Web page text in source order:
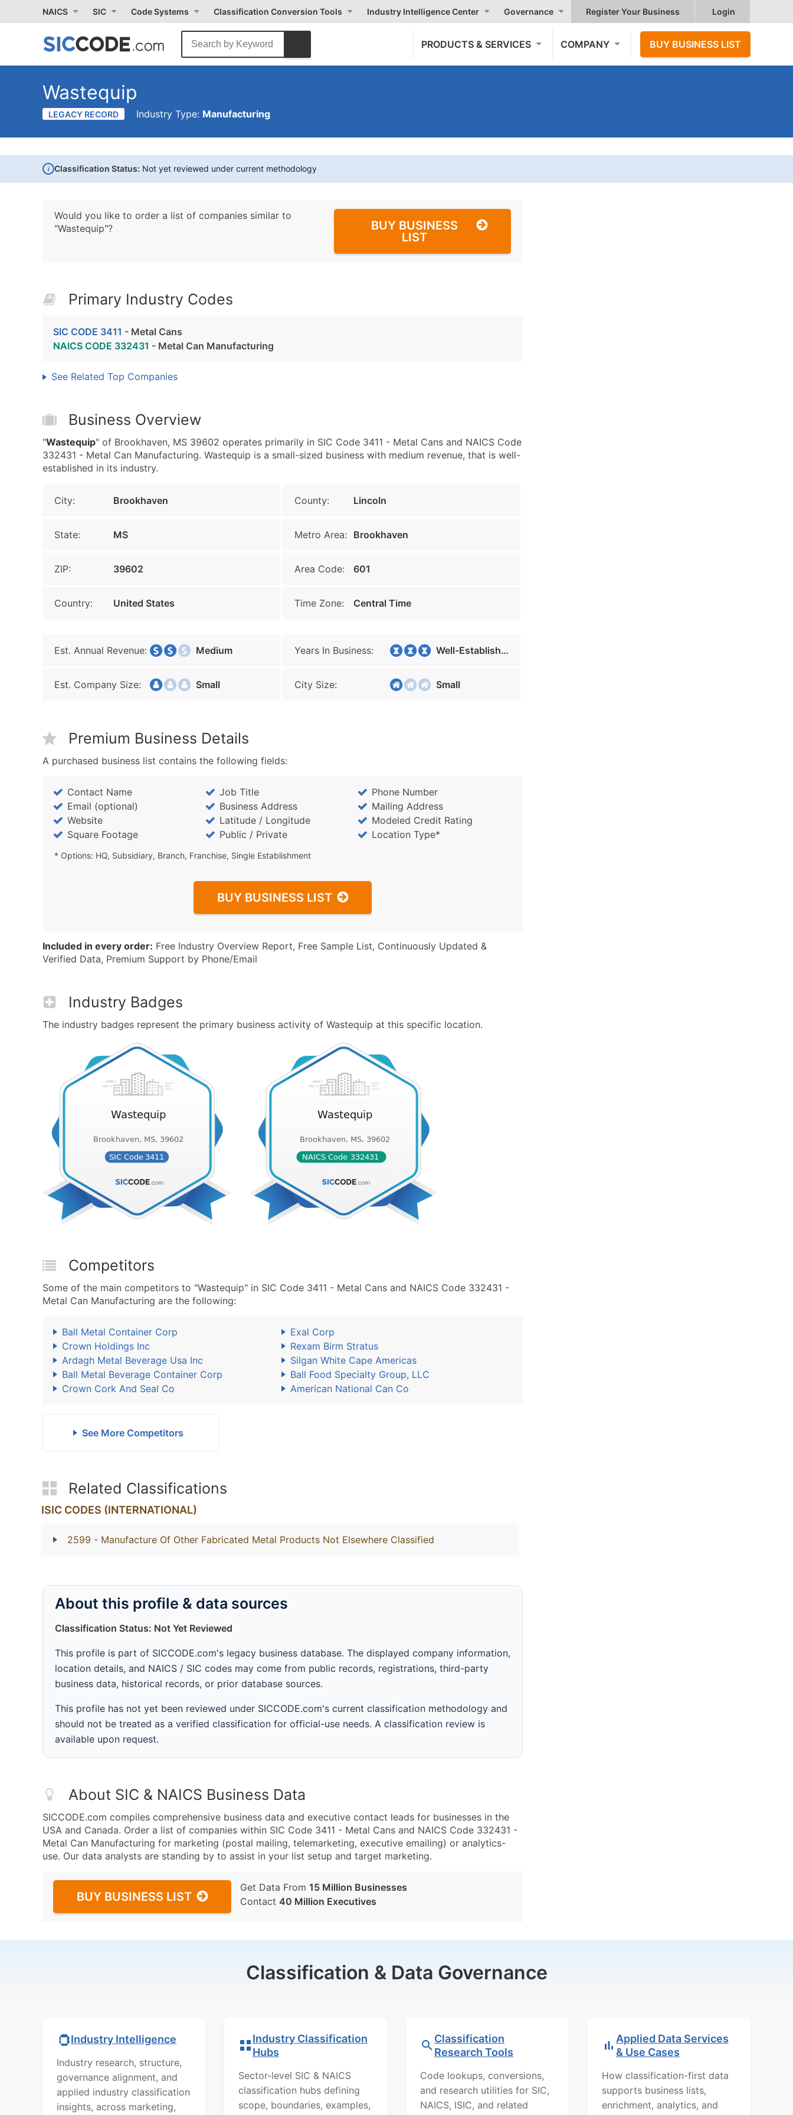
NAICS SIC Code Systems Classification Conversion Tools Industry Intelligence Center Governance Register Your Business Login
PRODUCTS & SERVICES COMPANY BUY BUSINESS LIST
Wastequip
LEGACY RECORD Industry Type: Manufacturing
i Classification Status: Not yet reviewed under current methodology
Would you like to order a list of companies similar to
"Wastequip"?
BUY BUSINESS
LIST
Primary Industry Codes
SIC CODE 3411 - Metal Cans
NAICS CODE 332431 - Metal Can Manufacturing
See Related Top Companies
Business Overview
"Wastequip" of Brookhaven, MS 39602 operates primarily in SIC Code 3411 - Metal Cans and NAICS Code
332431 - Metal Can Manufacturing. Wastequip is a small-sized business with medium revenue, that is well-
established in its industry.
City: Brookhaven County: Lincoln
State: MS Metro Area: Brookhaven
ZIP: 39602 Area Code: 601
Country: United States Time Zone: Central Time
Est. Annual Revenue: Medium Years In Business: Well-Established
Est. Company Size: Small City Size: Small
Premium Business Details
A purchased business list contains the following fields:
Contact Name Job Title
Phone Number
Email (optional)
Business Address
Mailing Address
Website
Latitude / Longitude
Modeled Credit Rating
Square Footage
Public / Private Location Type*
* Options: HQ, Subsidiary, Branch, Franchise, Single Establishment
BUY BUSINESS LIST
Included in every order: Free Industry Overview Report, Free Sample List, Continuously Updated &
Verified Data, Premium Support by Phone/Email
Industry Badges
The industry badges represent the primary business activity of Wastequip at this specific location.
Competitors
Some of the main competitors to "Wastequip" in SIC Code 3411 - Metal Cans and NAICS Code 332431 -
Metal Can Manufacturing are the following:
Ball Metal Container Corp
Exal Corp
Crown Holdings Inc
Rexam Birm Stratus
Ardagh Metal Beverage Usa Inc
Silgan White Cape Americas
Ball Metal Beverage Container Corp
Ball Food Specialty Group, LLC
Crown Cork And Seal Co
American National Can Co
See More Competitors
Related Classifications
ISIC CODES (INTERNATIONAL)
2599 - Manufacture Of Other Fabricated Metal Products Not Elsewhere Classified
About this profile & data sources
Classification Status: Not Yet Reviewed
This profile is part of SICCODE.com's legacy business database. The displayed company information,
location details, and NAICS / SIC codes may come from public records, registrations, third-party
business data, historical records, or prior database sources.
This profile has not yet been reviewed under SICCODE.com's current classification methodology and
should not be treated as a verified classification for official-use needs. A classification review is
available upon request.
About SIC & NAICS Business Data
SICCODE.com compiles comprehensive business data and executive contact leads for businesses in the
USA and Canada. Order a list of companies within SIC Code 3411 - Metal Cans and NAICS Code 332431 -
Metal Can Manufacturing for marketing (postal mailing, telemarketing, executive emailing) or analytics-
use. Our data analysts are standing by to assist in your list setup and target marketing.
BUY BUSINESS LIST
Get Data From 15 Million Businesses
Contact 40 Million Executives
Classification & Data Governance
Industry Intelligence
Industry research, structure,
governance alignment, and
applied industry classification
insights, across marketing,
Industry Classification
Hubs
Sector-level SIC & NAICS
classification hubs defining
scope, boundaries, examples,
Classification
Research Tools
Code lookups, conversions,
and research utilities for SIC,
NAICS, ISIC, and related
Applied Data Services
& Use Cases
How classification-first data
supports business lists,
enrichment, analytics, and